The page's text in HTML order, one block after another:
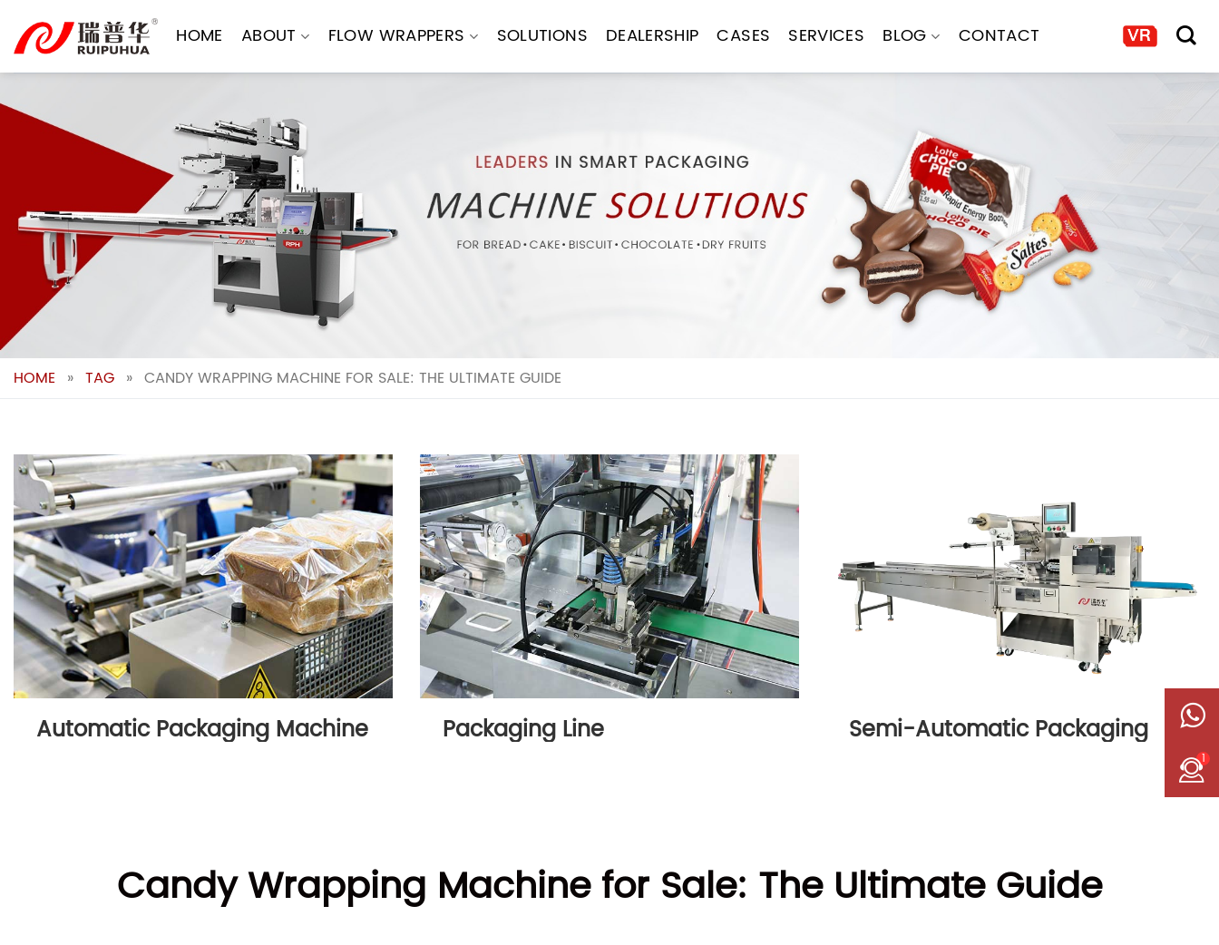
content
HOME ABOUT FLOW WRAPPERS SOLUTIONS DEALERSHIP CASES SERVICES BLOG CONTACT
HOME » TAG » CANDY WRAPPING MACHINE FOR SALE: THE ULTIMATE GUIDE
Automatic Packaging Machine Packaging Line Semi-Automatic Packaging
Candy Wrapping Machine for Sale: The Ultimate Guide
1